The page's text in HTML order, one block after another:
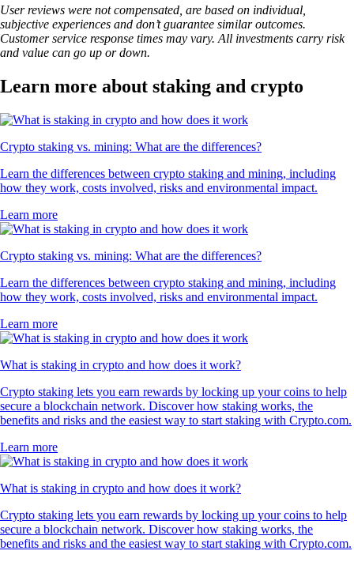
User reviews were not compensated, are based on individual,
subjective experiences and don’t guarantee similar outcomes.
Customer service response times may vary. All investments carry risk
and value can go up or down.
Learn more about staking and crypto
Crypto staking vs. mining: What are the differences?
Learn the differences between crypto staking and mining, including
how they work, costs involved, risks and environmental impact.
Learn more
Crypto staking vs. mining: What are the differences?
Learn the differences between crypto staking and mining, including
how they work, costs involved, risks and environmental impact.
Learn more
What is staking in crypto and how does it work?
Crypto staking lets you earn rewards by locking up your coins to help
secure a blockchain network. Discover how staking works, the
benefits and risks and the easiest way to start staking with Crypto.com.
Learn more
What is staking in crypto and how does it work?
Crypto staking lets you earn rewards by locking up your coins to help
secure a blockchain network. Discover how staking works, the
benefits and risks and the easiest way to start staking with Crypto.com.